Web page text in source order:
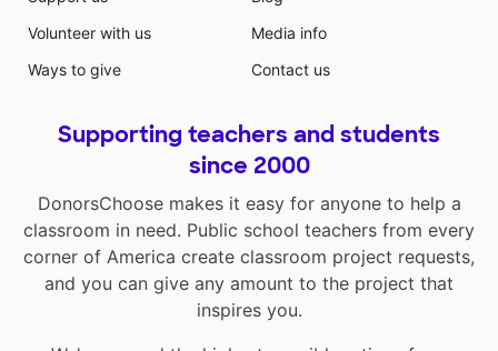
Volunteer with us
Ways to give
Media info
Contact us
Supporting teachers and students
since 2000
DonorsChoose makes it easy for anyone to help a
classroom in need. Public school teachers from every
corner of America create classroom project requests,
and you can give any amount to the project that
inspires you.